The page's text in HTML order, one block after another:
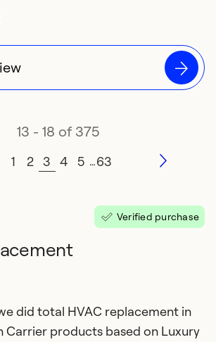
13 - 18 of 375
1 2 3 4 5 …63
Verified purchase
did total HVAC replacement in
Carrier products based on Luxury